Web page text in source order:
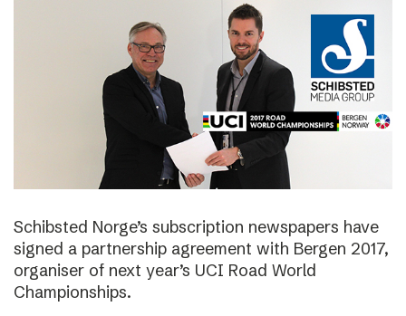
Schibsted Norge’s subscription newspapers have
signed a partnership agreement with Bergen 2017,
organiser of next year’s UCI Road World
Championships.